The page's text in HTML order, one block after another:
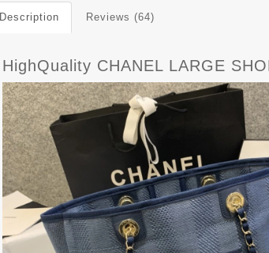
Description Reviews (64)
HighQuality CHANEL LARGE